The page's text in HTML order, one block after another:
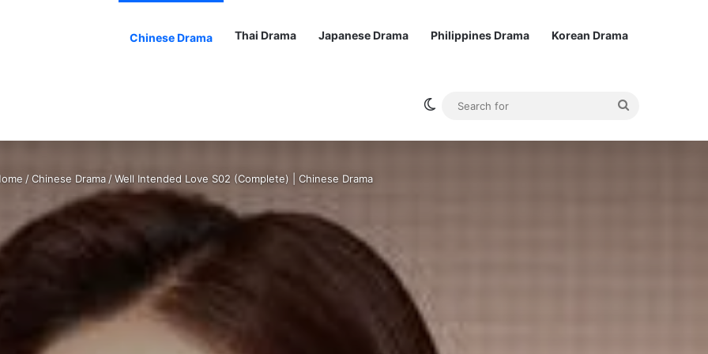
Chinese Drama Thai Drama Japanese Drama Philippines Drama Korean Drama
Switch skin
/Chinese Drama /Well Intended Love S02 (Complete) | Chinese Drama